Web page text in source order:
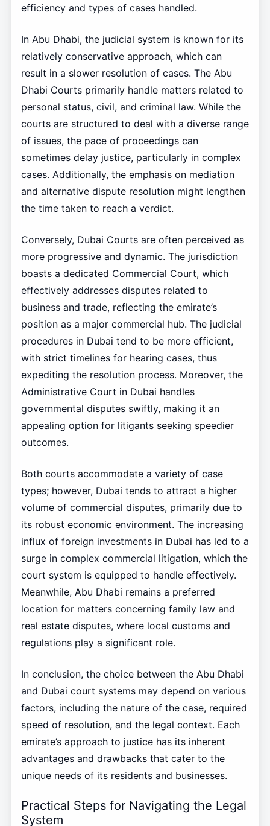
efficiency and types of cases handled.
In Abu Dhabi, the judicial system is known for its
relatively conservative approach, which can
result in a slower resolution of cases. The Abu
Dhabi Courts primarily handle matters related to
personal status, civil, and criminal law. While the
courts are structured to deal with a diverse range
of issues, the pace of proceedings can
sometimes delay justice, particularly in complex
cases. Additionally, the emphasis on mediation
and alternative dispute resolution might lengthen
the time taken to reach a verdict.
Conversely, Dubai Courts are often perceived as
more progressive and dynamic. The jurisdiction
boasts a dedicated Commercial Court, which
effectively addresses disputes related to
business and trade, reflecting the emirate’s
position as a major commercial hub. The judicial
procedures in Dubai tend to be more efficient,
with strict timelines for hearing cases, thus
expediting the resolution process. Moreover, the
Administrative Court in Dubai handles
governmental disputes swiftly, making it an
appealing option for litigants seeking speedier
outcomes.
Both courts accommodate a variety of case
types; however, Dubai tends to attract a higher
volume of commercial disputes, primarily due to
its robust economic environment. The increasing
influx of foreign investments in Dubai has led to a
surge in complex commercial litigation, which the
court system is equipped to handle effectively.
Meanwhile, Abu Dhabi remains a preferred
location for matters concerning family law and
real estate disputes, where local customs and
regulations play a significant role.
In conclusion, the choice between the Abu Dhabi
and Dubai court systems may depend on various
factors, including the nature of the case, required
speed of resolution, and the legal context. Each
emirate’s approach to justice has its inherent
advantages and drawbacks that cater to the
unique needs of its residents and businesses.
Practical Steps for Navigating the Legal
System